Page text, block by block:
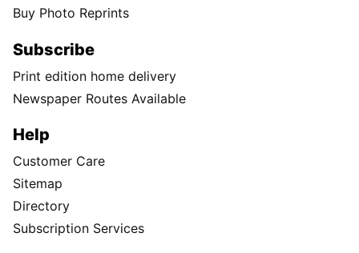
Buy Photo Reprints
Subscribe
Print edition home delivery
Newspaper Routes Available
Help
Customer Care
Sitemap
Directory
Subscription Services